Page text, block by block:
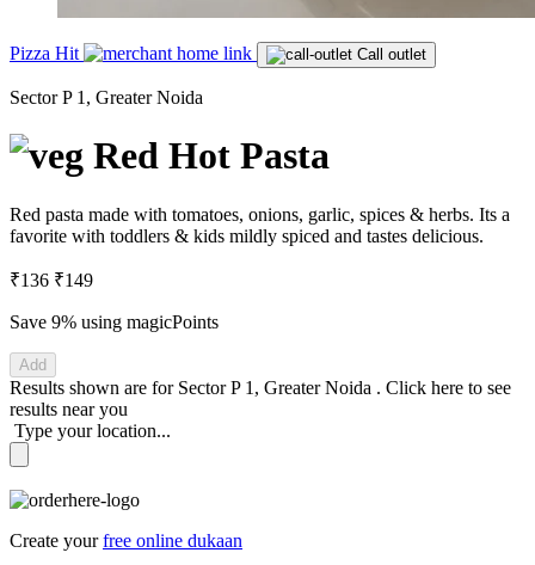
Pizza Hit Call outlet
Sector P 1, Greater Noida
Red Hot Pasta
Red pasta made with tomatoes, onions, garlic, spices & herbs. Its a
favorite with toddlers & kids mildly spiced and tastes delicious.
₹136 ₹149
Save 9% using magicPoints
Add
Results shown are for Sector P 1, Greater Noida . Click here to see
results near you
Type your location...
Create yourfree online dukaan